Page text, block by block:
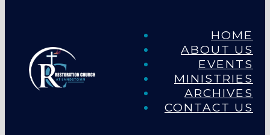
HOME
ABOUT US
EVENTS
MINISTRIES
ARCHIVES
CONTACT US